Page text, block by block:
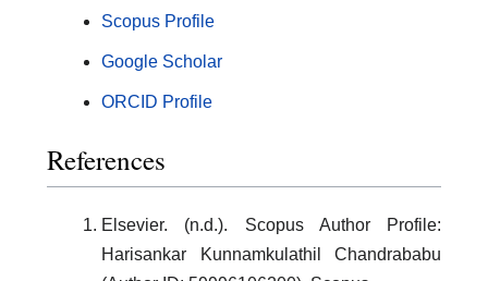
Scopus Profile
Google Scholar
ORCID Profile
References
Elsevier. (n.d.). Scopus Author Profile:
Harisankar Kunnamkulathil Chandrababu